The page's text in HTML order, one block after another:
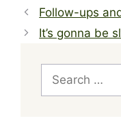
Follow-ups
It’s gonna be
for: